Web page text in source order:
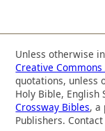
Unless otherwise
Creative
quotations, unless
Holy Bible, English
Crossway Bibles, a
Publishers.